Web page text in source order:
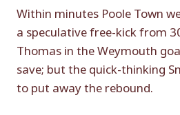
Within minutes Poole Town
a speculative free-kick from
Thomas in the Weymouth
save; but the quick-thinking
to put away the rebound.